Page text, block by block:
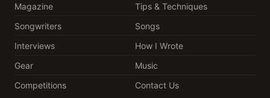
Magazine
Tips & Techniques
Songwriters
Songs
Interviews
How I Wrote
Gear
Music
Competitions
Contact Us